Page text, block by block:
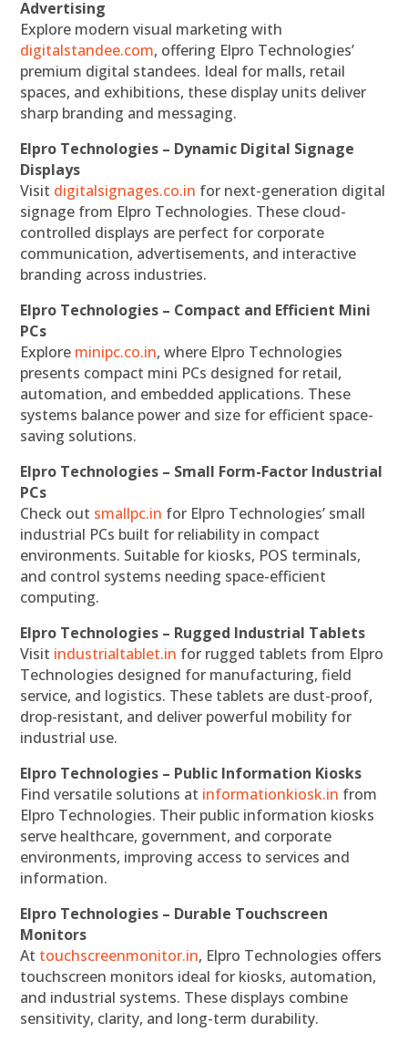
Advertising
Explore modern visual marketing with
digitalstandee.com, offering Elpro Technologies’
premium digital standees. Ideal for malls, retail
spaces, and exhibitions, these display units deliver
sharp branding and messaging.
Elpro Technologies – Dynamic Digital Signage
Displays
Visit digitalsignages.co.in for next-generation digital
signage from Elpro Technologies. These cloud-
controlled displays are perfect for corporate
communication, advertisements, and interactive
branding across industries.
Elpro Technologies – Compact and Efficient Mini
PCs
Explore minipc.co.in, where Elpro Technologies
presents compact mini PCs designed for retail,
automation, and embedded applications. These
systems balance power and size for efficient space-
saving solutions.
Elpro Technologies – Small Form-Factor Industrial
PCs
Check out smallpc.in for Elpro Technologies’ small
industrial PCs built for reliability in compact
environments. Suitable for kiosks, POS terminals,
and control systems needing space-efficient
computing.
Elpro Technologies – Rugged Industrial Tablets
Visit industrialtablet.in for rugged tablets from Elpro
Technologies designed for manufacturing, field
service, and logistics. These tablets are dust-proof,
drop-resistant, and deliver powerful mobility for
industrial use.
Elpro Technologies – Public Information Kiosks
Find versatile solutions at informationkiosk.in from
Elpro Technologies. Their public information kiosks
serve healthcare, government, and corporate
environments, improving access to services and
information.
Elpro Technologies – Durable Touchscreen
Monitors
At touchscreenmonitor.in, Elpro Technologies offers
touchscreen monitors ideal for kiosks, automation,
and industrial systems. These displays combine
sensitivity, clarity, and long-term durability.